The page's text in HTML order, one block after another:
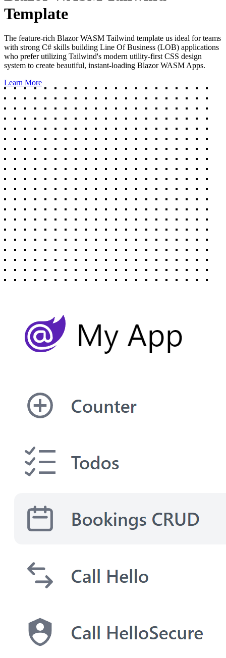
Template
The feature-rich Blazor WASM Tailwind template us ideal for teams
with strong C# skills building Line Of Business (LOB) applications
who prefer utilizing Tailwind's modern utility-first CSS design
system to create beautiful, instant-loading Blazor WASM Apps.
Learn More